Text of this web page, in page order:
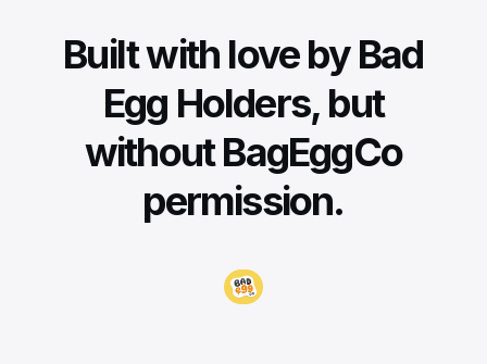
Built with love by Bad
Egg Holders, but
without BagEggCo
permission.
Visit BadEggCo.com